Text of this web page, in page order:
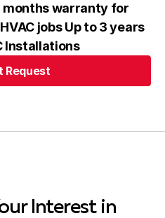
months warranty for
jobs Up to 3 years
Installations
Request
Interest in